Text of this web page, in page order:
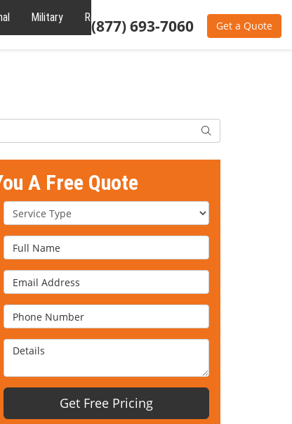
(877) 693-7060 Get a Quote
Military Reviews
Search
A Free Quote
Service Type
Full Name
Email Address
Phone Number
Details
Get Free Pricing